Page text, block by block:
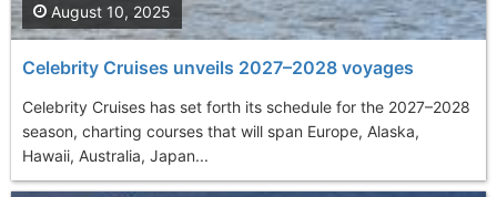
Celebrity Cruises unveils 2027–2028 voyages
Celebrity Cruises has set forth its schedule for the 2027–2028
season, charting courses that will span Europe, Alaska,
Hawaii, Australia, Japan...
August 10, 2025